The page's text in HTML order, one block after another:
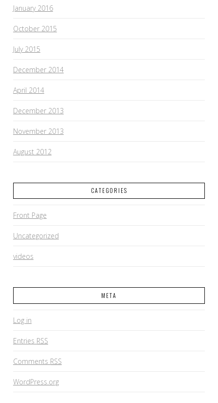
January 2016
October 2015
July 2015
December 2014
April 2014
December 2013
November 2013
August 2012
CATEGORIES
Front Page
Uncategorized
videos
META
Log in
Entries RSS
Comments RSS
WordPress.org